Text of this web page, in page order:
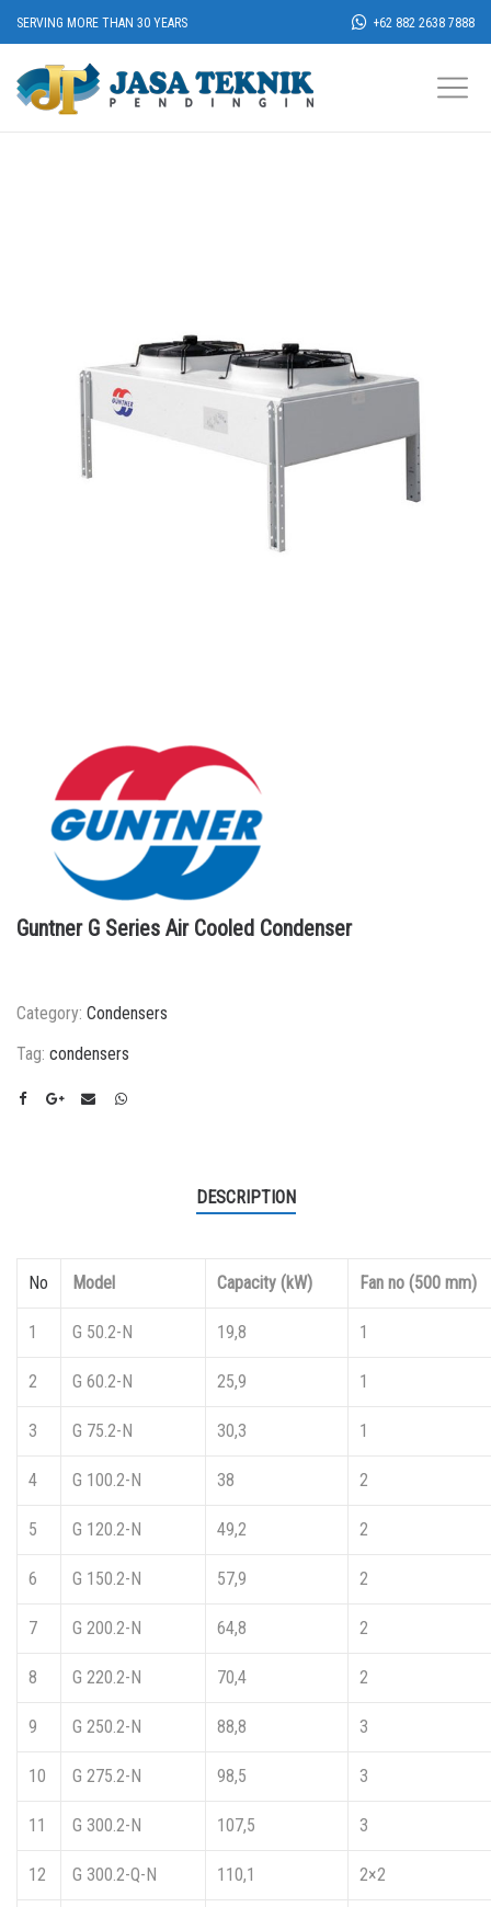
SERVING MORE THAN 30 YEARS +62 882 2638 7888
Guntner G Series Air Cooled Condenser
Category: Condensers
Tag: condensers
DESCRIPTION
No Model Capacity (kW) Fan no (500 mm)
1 G 50.2-N 19,8 1
2 G 60.2-N 25,9 1
3 G 75.2-N 30,3 1
4 G 100.2-N 38 2
5 G 120.2-N 49,2 2
6 G 150.2-N 57,9 2
7 G 200.2-N 64,8 2
8 G 220.2-N 70,4 2
9 G 250.2-N 88,8 3
10 G 275.2-N 98,5 3
11 G 300.2-N 107,5 3
12 G 300.2-Q-N 110,1 2×2